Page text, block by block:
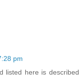
pm
listed here is described